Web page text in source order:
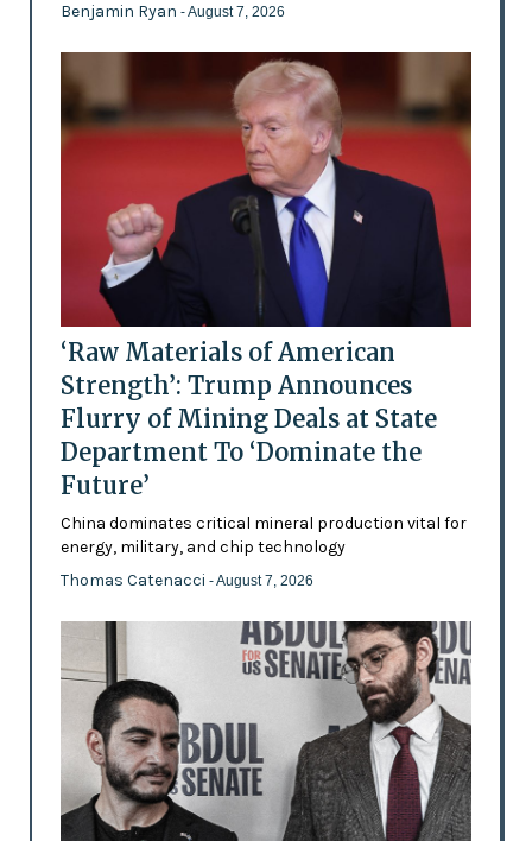
Benjamin Ryan - August 7, 2026
‘Raw Materials of American
Strength’: Trump Announces
Flurry of Mining Deals at State
Department To ‘Dominate the
Future’
China dominates critical mineral production vital for
energy, military, and chip technology
Thomas Catenacci - August 7, 2026